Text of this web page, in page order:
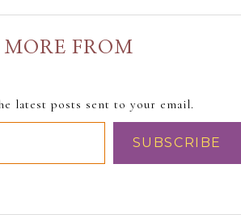
MORE FROM
latest posts sent to your email.
SUBSCRIBE